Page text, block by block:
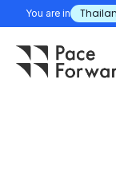
You are in